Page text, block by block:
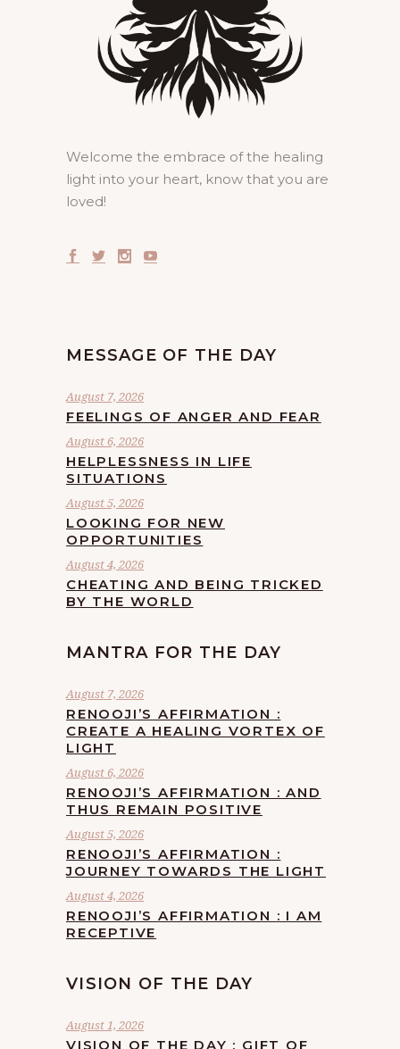
Welcome the embrace of the healing
light into your heart, know that you are
loved!
MESSAGE OF THE DAY
August 7, 2026
FEELINGS OF ANGER AND FEAR
August 6, 2026
HELPLESSNESS IN LIFE
SITUATIONS
August 5, 2026
LOOKING FOR NEW
OPPORTUNITIES
August 4, 2026
CHEATING AND BEING TRICKED
BY THE WORLD
MANTRA FOR THE DAY
August 7, 2026
RENOOJI’S AFFIRMATION :
CREATE A HEALING VORTEX OF
LIGHT
August 6, 2026
RENOOJI’S AFFIRMATION : AND
THUS REMAIN POSITIVE
August 5, 2026
RENOOJI’S AFFIRMATION :
JOURNEY TOWARDS THE LIGHT
August 4, 2026
RENOOJI’S AFFIRMATION : I AM
RECEPTIVE
VISION OF THE DAY
August 1, 2026
VISION OF THE DAY : GIFT OF